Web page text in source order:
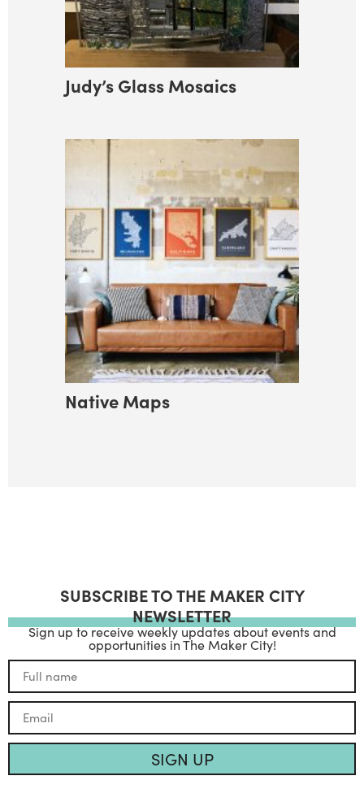
Judy’s Glass Mosaics
Native Maps
SUBSCRIBE TO THE MAKER CITY
NEWSLETTER
Sign up to receive weekly updates about events and
opportunities in The Maker City!
SIGN UP